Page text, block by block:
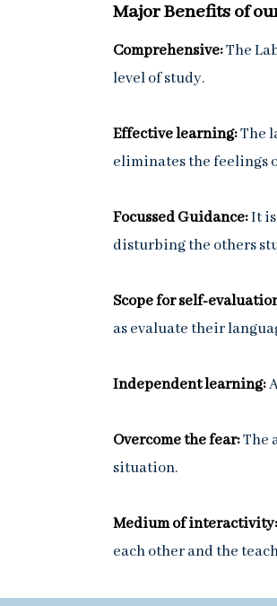
Major Benefits of
Comprehensive:The
level of study.
Effective learning:The
eliminates the feelings
Focussed Guidance:It
disturbing the others
Scope for self-
as evaluate their
Independent learning:
Overcome the fear:The
situation.
Medium of interactivity:
each other and the